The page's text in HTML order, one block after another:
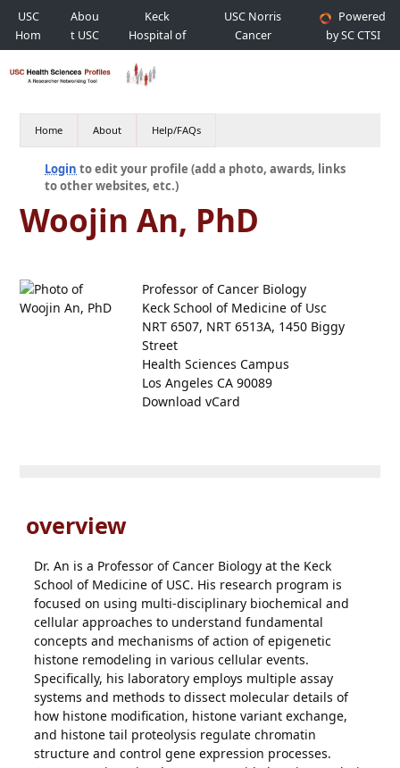
USC
Hom
e
Abou
t USC
Keck
Hospital of
USC
USC Norris
Cancer
Hospital
Powered
by SC CTSI
Home About Help/FAQs
Login to edit your profile (add a photo, awards, links
to other websites, etc.)
Woojin An, PhD
Professor of Cancer Biology
Keck School of Medicine of Usc
NRT 6507, NRT 6513A, 1450 Biggy
Street
Health Sciences Campus
Los Angeles CA 90089
Download vCard
overview
Dr. An is a Professor of Cancer Biology at the Keck
School of Medicine of USC. His research program is
focused on using multi-disciplinary biochemical and
cellular approaches to understand fundamental
concepts and mechanisms of action of epigenetic
histone remodeling in various cellular events.
Specifically, his laboratory employs multiple assay
systems and methods to dissect molecular details of
how histone modification, histone variant exchange,
and histone tail proteolysis regulate chromatin
structure and control gene expression processes.